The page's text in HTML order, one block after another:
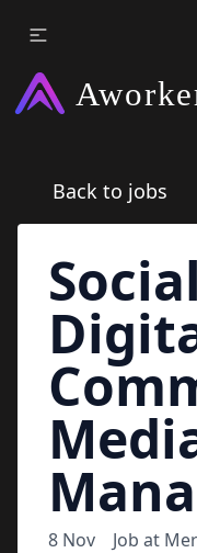
Back to jobs
8 Nov Job at